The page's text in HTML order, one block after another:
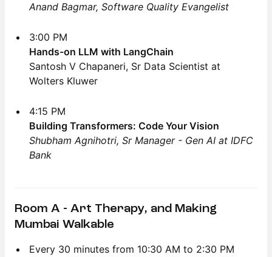
Anand Bagmar, Software Quality Evangelist
3:00 PM
Hands-on LLM with LangChain
Santosh V Chapaneri, Sr Data Scientist at
Wolters Kluwer
4:15 PM
Building Transformers: Code Your Vision
Shubham Agnihotri, Sr Manager - Gen AI at IDFC
Bank
Room A - Art Therapy, and Making
Mumbai Walkable
Every 30 minutes from 10:30 AM to 2:30 PM